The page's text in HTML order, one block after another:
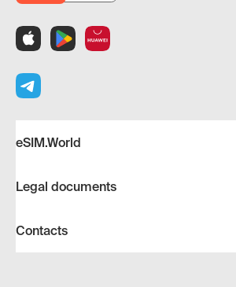
eSIM.World
Legal documents
Contacts